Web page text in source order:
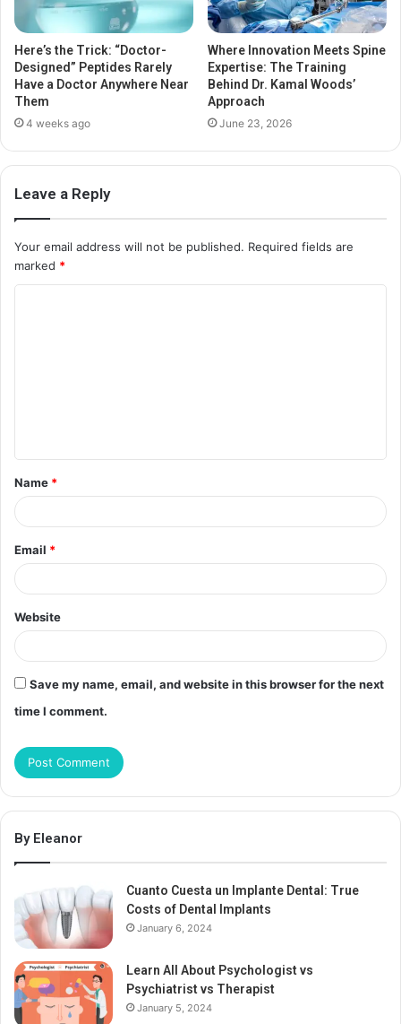
Here’s the Trick: “Doctor-
Designed” Peptides Rarely
Have a Doctor Anywhere Near
Them
4 weeks ago
Where Innovation Meets Spine
Expertise: The Training
Behind Dr. Kamal Woods’
Approach
June 23, 2026
Leave a Reply
Your email address will not be published. Required fields are
marked *
t
*
Name *
Email *
Website
Save my name, email, and website in this browser for the next
time I comment.
By Eleanor
Cuanto Cuesta un Implante Dental: True
Costs of Dental Implants
January 6, 2024
Learn All About Psychologist vs
Psychiatrist vs Therapist
January 5, 2024